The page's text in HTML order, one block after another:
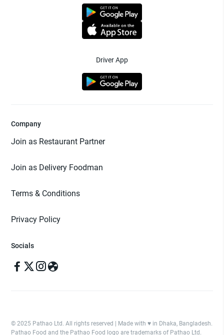
Driver App
Company
Join as Restaurant Partner
Join as Delivery Foodman
Terms & Conditions
Privacy Policy
Socials
© 2025 Pathao Ltd. All rights reserved | Made with ♥️ in Dhaka, Bangladesh.
Pathao Food and the Pathao Food logo are trademarks of Pathao Ltd.